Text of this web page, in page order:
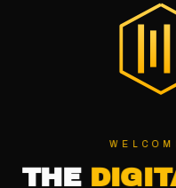
THE
THE DIGITAL HIVE
ALL CASE STUDIES
OUTDOOR